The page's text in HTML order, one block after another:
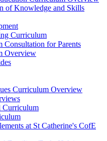
of Knowledge and Skills
Curriculum
Consultation for Parents
Overview
Curriculum Overview
Curriculum
at St Catherine's CofE